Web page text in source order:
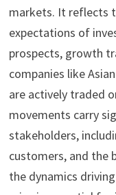
markets. It reflects
expectations of
prospects, growth
companies like
are actively traded
movements carry
stakeholders,
customers, and the
the dynamics